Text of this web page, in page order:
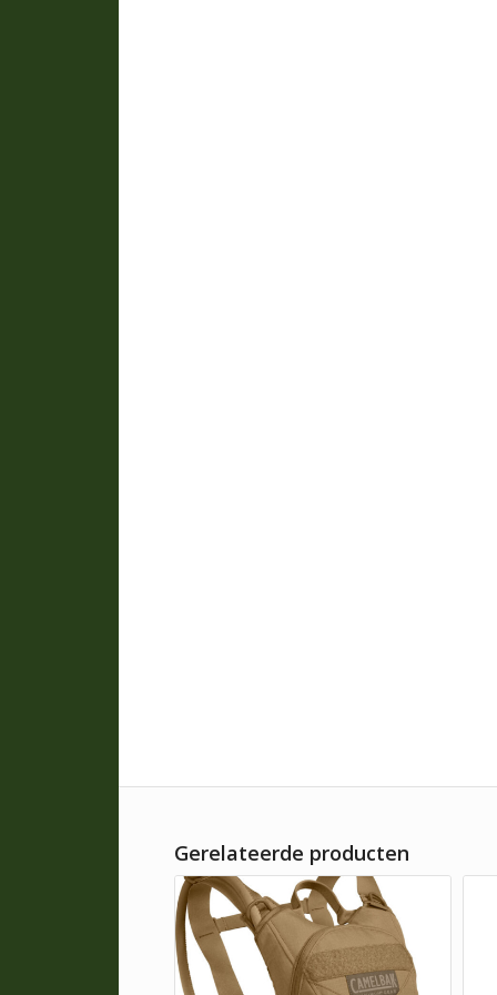
Gerelateerde producten